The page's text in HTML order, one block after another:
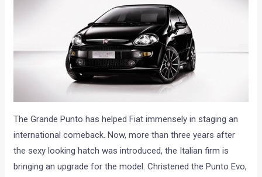
The Grande Punto has helped Fiat immensely in staging an
international comeback. Now, more than three years after
the sexy looking hatch was introduced, the Italian firm is
bringing an upgrade for the model. Christened the Punto Evo,